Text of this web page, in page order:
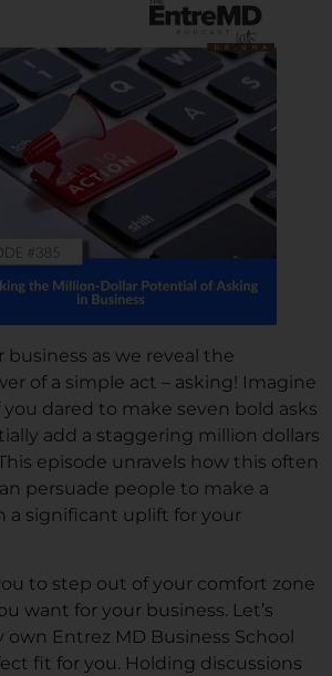
as we reveal the
of a simple act – asking! Imagine
dared to make seven bold asks
add a staggering million dollars
episode unravels how this often
persuade people to make a
a significant uplift for your
to step out of your comfort zone
want for your business. Let’s
own Entrez MD Business School
fit for you. Holding discussions